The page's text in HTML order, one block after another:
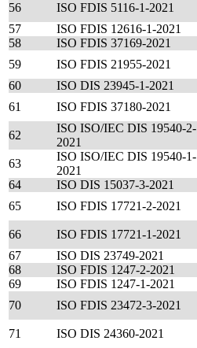
56
ISO FDIS 5116-1-2021
57
ISO FDIS 12616-1-2021
58
ISO FDIS 37169-2021
59
ISO FDIS 21955-2021
60
ISO DIS 23945-1-2021
61
ISO FDIS 37180-2021
62
ISO ISO/IEC DIS 19540-2-
2021
63
ISO ISO/IEC DIS 19540-1-
2021
64
ISO DIS 15037-3-2021
65
ISO FDIS 17721-2-2021
66
ISO FDIS 17721-1-2021
67
ISO DIS 23749-2021
68
ISO FDIS 1247-2-2021
69
ISO FDIS 1247-1-2021
70
ISO FDIS 23472-3-2021
71
ISO DIS 24360-2021